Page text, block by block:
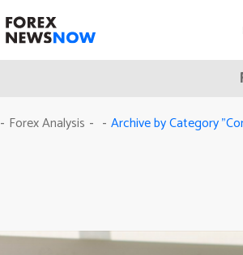
- Forex Analysis - - Archive by Category